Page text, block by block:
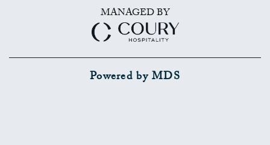
MANAGED BY
Powered by MDS